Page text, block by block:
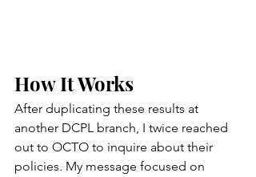
How It Works
After duplicating these results at
another DCPL branch, I twice reached
out to OCTO to inquire about their
policies. My message focused on